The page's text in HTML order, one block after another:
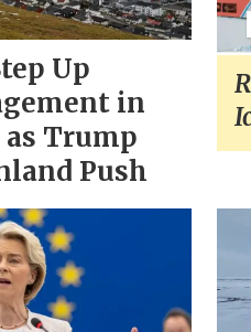
Up
in
as Trump
Push